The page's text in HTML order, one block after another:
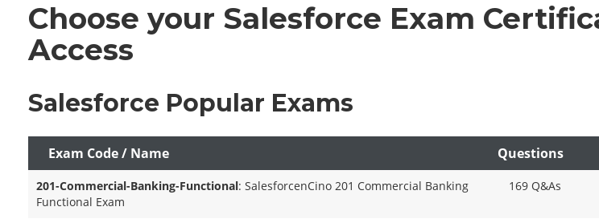
Choose your Salesforce Exam
Access
Salesforce Popular Exams
Exam Code / Name Questions
201-Commercial-Banking-Functional: SalesforcenCino 201 Commercial Banking
Functional Exam
169 Q&As